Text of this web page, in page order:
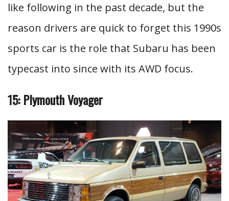
like following in the past decade, but the
reason drivers are quick to forget this 1990s
sports car is the role that Subaru has been
typecast into since with its AWD focus.
15: Plymouth Voyager